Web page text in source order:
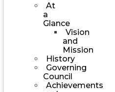
At
a
Glance
Vision
and
Mission
History
Governing
Council
Achievements